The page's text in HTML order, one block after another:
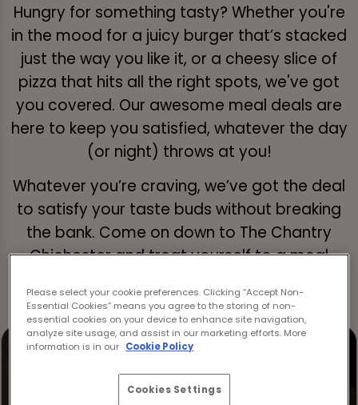
Hungry for something tasty? Whether you're
in the mood for a juicy burger that’s stacked
just the way you like it, or a cheesy slice of
pizza that hits all the right spots, we've got
you covered. Our awesome meal deals are
here to keep you satisfied, whatever the day
(or night) throws at you!
Whatever you’re craving, we’ve got the deal
to satisfy your taste buds without breaking
the bank. Come on down to The Chantry
Chichester and treat yourself to a meal
Please select your cookie preferences. Clicking “Accept Non-
Essential Cookies” means you agree to the storing of non-
essential cookies on your device to enhance site navigation,
analyze site usage, and assist in our marketing efforts. More
information is in our Cookie Policy
Cookies Settings